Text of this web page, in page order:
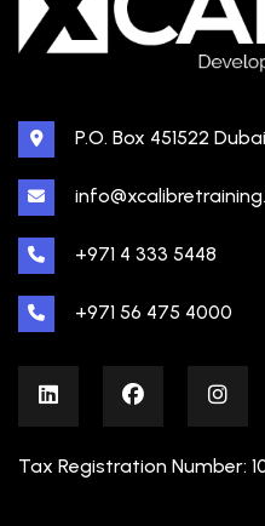
P.O. Box 451522
+971 4 333 5448
+971 56 475 4000
Tax Registration Number: